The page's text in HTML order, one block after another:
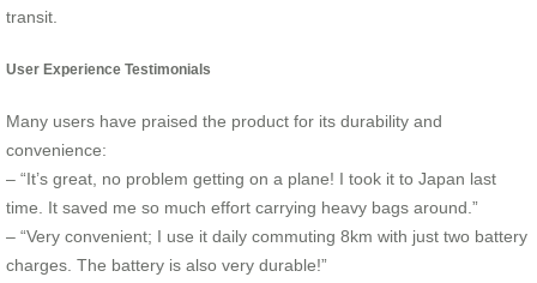
transit.
User Experience Testimonials
Many users have praised the product for its durability and
convenience:
– “It’s great, no problem getting on a plane! I took it to Japan last
time. It saved me so much effort carrying heavy bags around.”
– “Very convenient; I use it daily commuting 8km with just two battery
charges. The battery is also very durable!”